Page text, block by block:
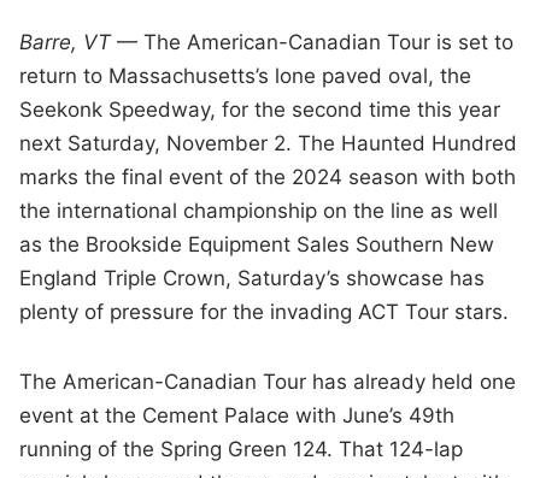
Barre, VT— The American-Canadian Tour is set to
return to Massachusetts’s lone paved oval, the
Seekonk Speedway, for the second time this year
next Saturday, November 2. The Haunted Hundred
marks the final event of the 2024 season with both
the international championship on the line as well
as the Brookside Equipment Sales Southern New
England Triple Crown, Saturday’s showcase has
plenty of pressure for the invading ACT Tour stars.
The American-Canadian Tour has already held one
event at the Cement Palace with June’s 49th
running of the Spring Green 124. That 124-lap